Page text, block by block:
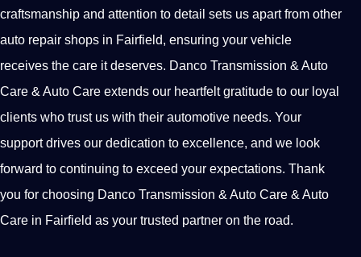
craftsmanship and attention to detail sets us apart from other
auto repair shops in Fairfield, ensuring your vehicle
receives the care it deserves. Danco Transmission & Auto
Care & Auto Care extends our heartfelt gratitude to our loyal
clients who trust us with their automotive needs. Your
support drives our dedication to excellence, and we look
forward to continuing to exceed your expectations. Thank
you for choosing Danco Transmission & Auto Care & Auto
Care in Fairfield as your trusted partner on the road.